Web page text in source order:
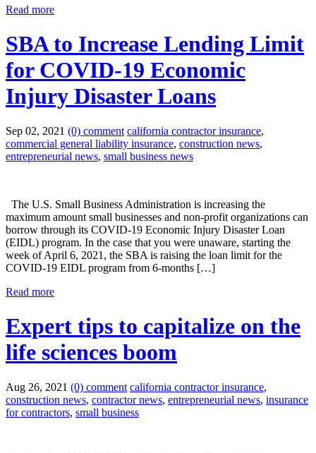
Read more
SBA to Increase Lending Limit
for COVID-19 Economic
Injury Disaster Loans
Sep 02, 2021 (0) comment california contractor insurance,
commercial general liability insurance, construction news,
entrepreneurial news, small business news
The U.S. Small Business Administration is increasing the
maximum amount small businesses and non-profit organizations can
borrow through its COVID-19 Economic Injury Disaster Loan
(EIDL) program. In the case that you were unaware, starting the
week of April 6, 2021, the SBA is raising the loan limit for the
COVID-19 EIDL program from 6-months […]
Read more
Expert tips to capitalize on the
life sciences boom
Aug 26, 2021 (0) comment california contractor insurance,
construction news, contractor news, entrepreneurial news, insurance
for contractors, small business